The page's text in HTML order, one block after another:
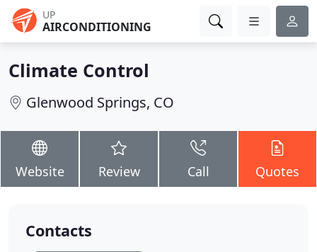
UP
AIRCONDITIONING
Climate Control
Glenwood Springs, CO
Website Review Call Quotes
Contacts